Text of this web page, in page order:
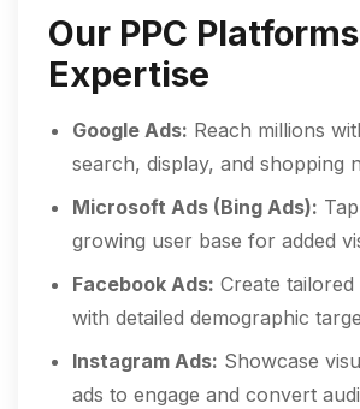
Our PPC Platforms
Expertise
Google Ads: Reach millions
search, display, and shopping
Microsoft Ads (Bing Ads):
growing user base for added
Facebook Ads: Create tailored
with detailed demographic
Instagram Ads: Showcase
ads to engage and convert